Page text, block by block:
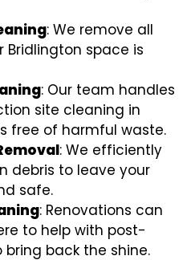
: We remove all
Bridlington space is
: Our team handles
site cleaning in
free of harmful waste.
: We efficiently
debris to leave your
safe.
: Renovations can
to help with post-
bring back the shine.